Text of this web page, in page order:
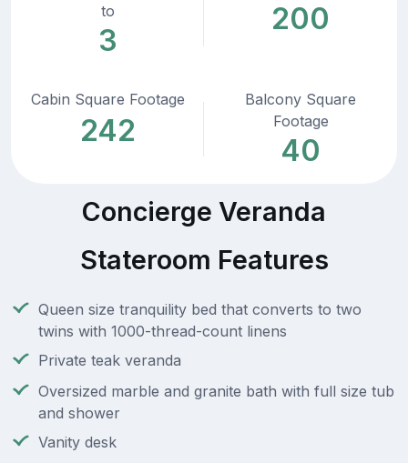
to
3
200
Cabin Square Footage
242
Balcony Square
Footage
40
Concierge Veranda
Stateroom Features
Queen size tranquility bed that converts to two
twins with 1000-thread-count linens
Private teak veranda
Oversized marble and granite bath with full size tub
and shower
Vanity desk